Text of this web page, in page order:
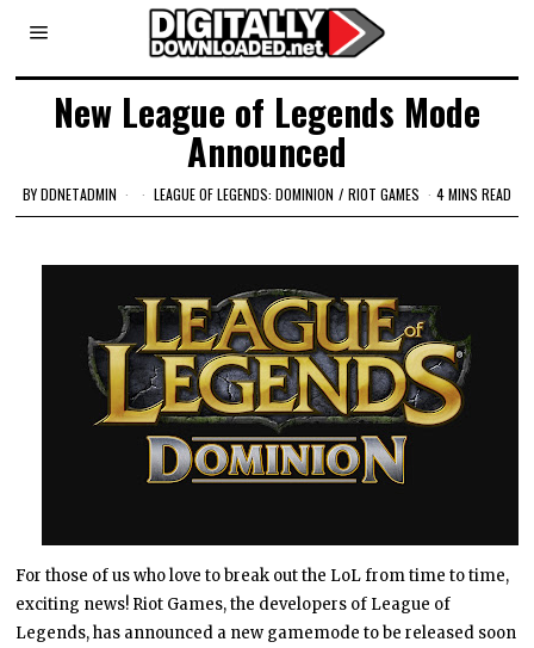
New League of Legends Mode
Announced
BYDDNETADMIN LEAGUE OF LEGENDS: DOMINION / RIOT GAMES 4 MINS READ
For those of us who love to break out the LoL from time to time,
exciting news! Riot Games, the developers of League of
Legends, has announced a new gamemode to be released soon